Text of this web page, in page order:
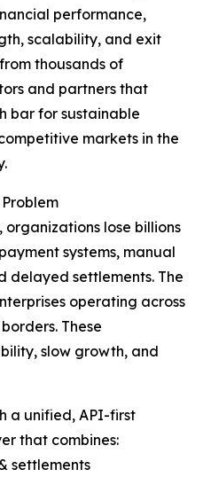
performance,
scalability, and exit
thousands of
and partners that
bar for sustainable
markets in the
lose billions
systems, manual
delayed settlements. The
operating across
These
slow growth, and
a unified, API-first
that combines:
settlements